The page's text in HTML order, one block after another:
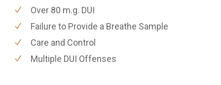
Over 80 m.g. DUI
Failure to Provide a Breathe Sample
Care and Control
Multiple DUI Offenses